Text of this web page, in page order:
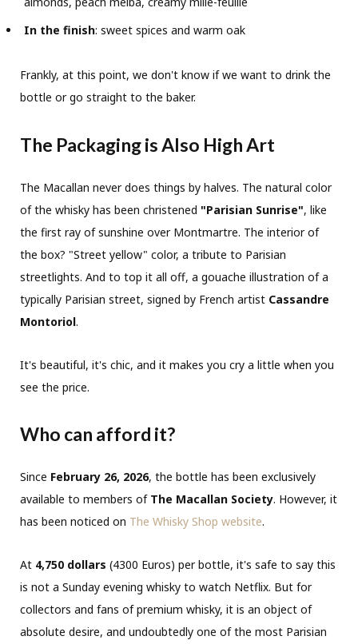
In the finish: sweet spices and warm oak
Frankly, at this point, we don't know if we want to drink the
bottle or go straight to the baker.
The Packaging is Also High Art
The Macallan never does things by halves. The natural color
of the whisky has been christened "Parisian Sunrise", like
the first ray of sunshine over Montmartre. The interior of
the box? "Street yellow" color, a tribute to Parisian
streetlights. And to top it all off, a gouache illustration of a
typically Parisian street, signed by French artist Cassandre
Montoriol.
It's beautiful, it's chic, and it makes you cry a little when you
see the price.
Who can afford it?
Since February 26, 2026, the bottle has been exclusively
available to members of The Macallan Society. However, it
has been noticed on The Whisky Shop website.
At 4,750 dollars (4300 Euros) per bottle, it's safe to say this
is not a Sunday evening whisky to watch Netflix. But for
collectors and fans of premium whisky, it is an object of
absolute desire, and undoubtedly one of the most Parisian